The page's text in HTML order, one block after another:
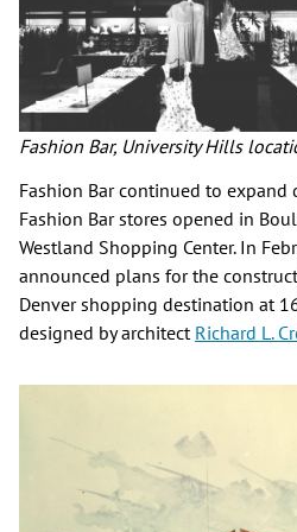
Fashion Bar, University Hills
Fashion Bar continued to
Fashion Bar stores opened in
Westland Shopping Center. In
announced plans for the
Denver shopping destination at
designed by architect Richard L.